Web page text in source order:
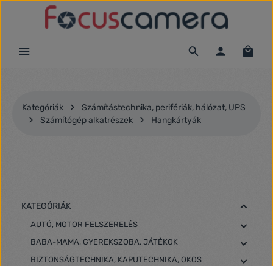
Ugrás a fő tartalomra
Kategóriák
Számítástechnika, perifériák, hálózat, UPS
Számítógép alkatrészek
Hangkártyák
KATEGÓRIÁK
AUTÓ, MOTOR FELSZERELÉS
BABA-MAMA, GYEREKSZOBA, JÁTÉKOK
BIZTONSÁGTECHNIKA, KAPUTECHNIKA, OKOS